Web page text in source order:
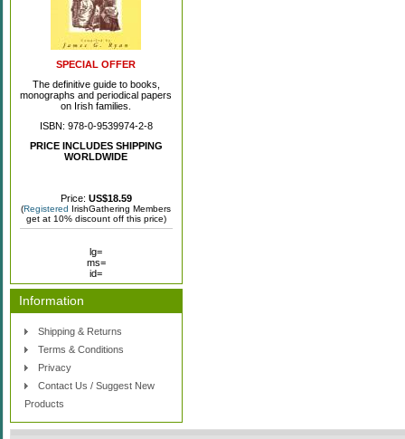
SPECIAL OFFER
The definitive guide to books,
monographs and periodical papers
on Irish families.
ISBN: 978-0-9539974-2-8
PRICE INCLUDES SHIPPING
WORLDWIDE
Price: US$18.59
(Registered IrishGathering Members
get at 10% discount off this price)
lg=
ms=
id=
Information
Shipping & Returns
Terms & Conditions
Privacy
Contact Us / Suggest New
Products